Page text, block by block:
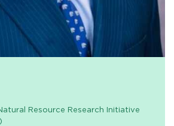
Resource Research Initiative